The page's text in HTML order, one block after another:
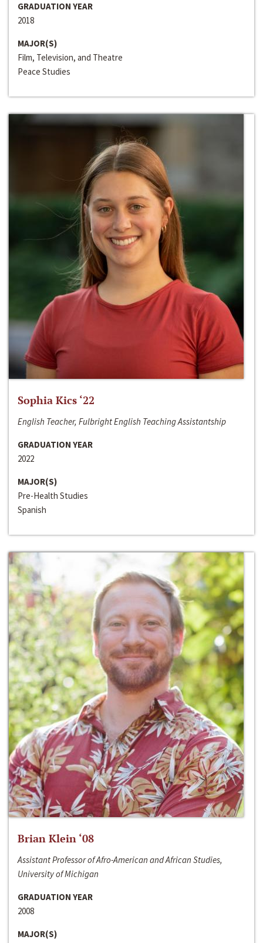
GRADUATION YEAR
2018
MAJOR(S)
Film, Television, and Theatre
Peace Studies
Sophia Kics ‘22
English Teacher, Fulbright English Teaching Assistantship
GRADUATION YEAR
2022
MAJOR(S)
Pre-Health Studies
Spanish
Brian Klein ‘08
Assistant Professor of Afro-American and African Studies,
University of Michigan
GRADUATION YEAR
2008
MAJOR(S)